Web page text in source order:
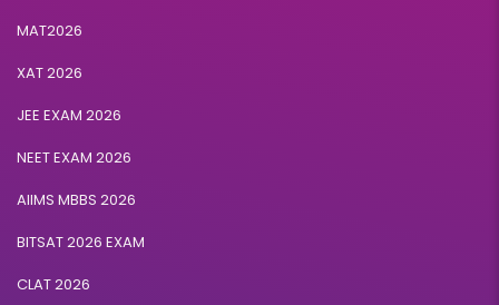
MAT2026
XAT 2026
JEE EXAM 2026
NEET EXAM 2026
AIIMS MBBS 2026
BITSAT 2026 EXAM
CLAT 2026